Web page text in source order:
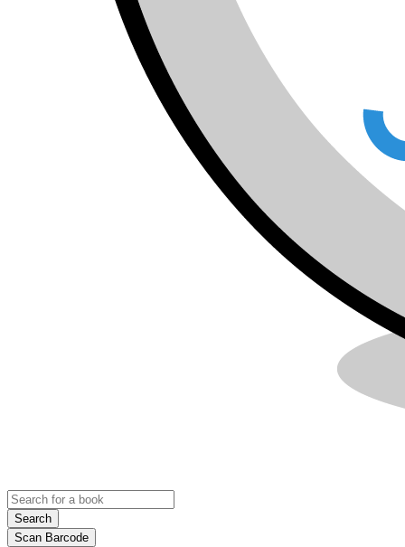
Search
Scan Barcode